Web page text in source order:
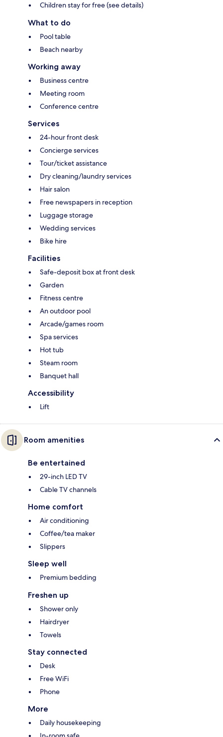
Children stay for free (see details)
What to do
Pool table
Beach nearby
Working away
Business centre
Meeting room
Conference centre
Services
24-hour front desk
Concierge services
Tour/ticket assistance
Dry cleaning/laundry services
Hair salon
Free newspapers in reception
Luggage storage
Wedding services
Bike hire
Facilities
Safe-deposit box at front desk
Garden
Fitness centre
An outdoor pool
Arcade/games room
Spa services
Hot tub
Steam room
Banquet hall
Accessibility
Lift
Room amenities
Be entertained
29-inch LED TV
Cable TV channels
Home comfort
Air conditioning
Coffee/tea maker
Slippers
Sleep well
Premium bedding
Freshen up
Shower only
Hairdryer
Towels
Stay connected
Desk
Free WiFi
Phone
More
Daily housekeeping